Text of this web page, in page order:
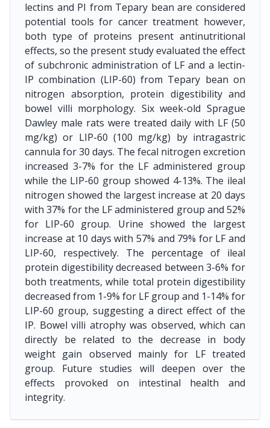
lectins and PI from Tepary bean are considered
potential tools for cancer treatment however,
both type of proteins present antinutritional
effects, so the present study evaluated the effect
of subchronic administration of LF and a lectin-
IP combination (LIP-60) from Tepary bean on
nitrogen absorption, protein digestibility and
bowel villi morphology. Six week-old Sprague
Dawley male rats were treated daily with LF (50
mg/kg) or LIP-60 (100 mg/kg) by intragastric
cannula for 30 days. The fecal nitrogen excretion
increased 3-7% for the LF administered group
while the LIP-60 group showed 4-13%. The ileal
nitrogen showed the largest increase at 20 days
with 37% for the LF administered group and 52%
for LIP-60 group. Urine showed the largest
increase at 10 days with 57% and 79% for LF and
LIP-60, respectively. The percentage of ileal
protein digestibility decreased between 3-6% for
both treatments, while total protein digestibility
decreased from 1-9% for LF group and 1-14% for
LIP-60 group, suggesting a direct effect of the
IP. Bowel villi atrophy was observed, which can
directly be related to the decrease in body
weight gain observed mainly for LF treated
group. Future studies will deepen over the
effects provoked on intestinal health and
integrity.